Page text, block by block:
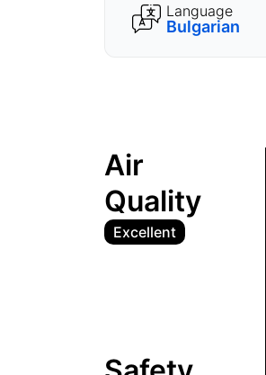
Language
Bulgarian
Air
Quality
Excellent